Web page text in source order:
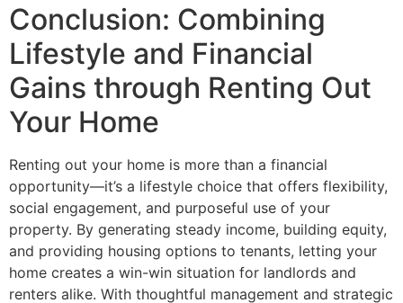
Conclusion: Combining
Lifestyle and Financial
Gains through Renting Out
Your Home
Renting out your home is more than a financial
opportunity—it’s a lifestyle choice that offers flexibility,
social engagement, and purposeful use of your
property. By generating steady income, building equity,
and providing housing options to tenants, letting your
home creates a win-win situation for landlords and
renters alike. With thoughtful management and strategic